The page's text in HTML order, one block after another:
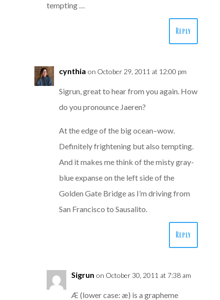
tempting …
Reply
cynthia on October 29, 2011 at 12:00 pm
Sigrun, great to hear from you again. How
do you pronounce Jaeren?
At the edge of the big ocean–wow.
Definitely frightening but also tempting.
And it makes me think of the misty gray-
blue expanse on the left side of the
Golden Gate Bridge as I’m driving from
San Francisco to Sausalito.
Reply
Sigrun on October 30, 2011 at 7:38 am
Æ (lower case: æ) is a grapheme